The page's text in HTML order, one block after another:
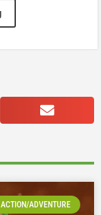
ACTION/ADVENTURE